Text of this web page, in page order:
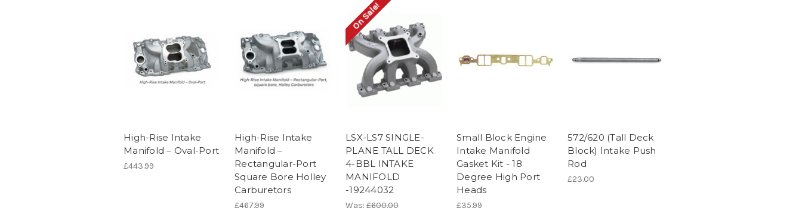
High-Rise Intake
Manifold – Oval-Port
£443.99
High-Rise Intake
Manifold –
Rectangular-Port
Square Bore Holley
Carburetors
£467.99
On Sale!
LSX-LS7 SINGLE-
PLANE TALL DECK
4-BBL INTAKE
MANIFOLD
-19244032
Was: £600.00
Small Block Engine
Intake Manifold
Gasket Kit - 18
Degree High Port
Heads
£35.99
572/620 (Tall Deck
Block) Intake Push
Rod
£23.00